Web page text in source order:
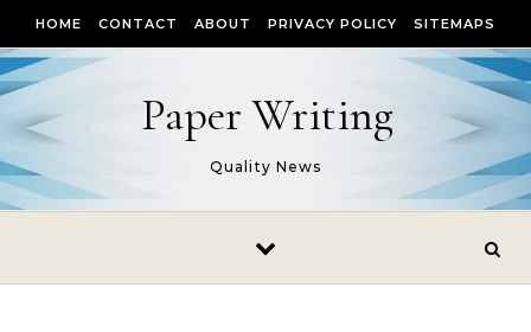
HOME CONTACT ABOUT PRIVACY POLICY SITEMAPS
Paper Writing
Quality News